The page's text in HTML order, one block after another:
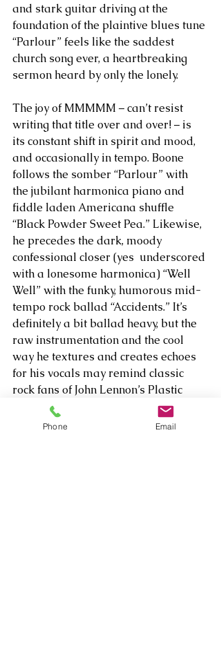
and stark guitar driving at the
foundation of the plaintive blues tune
“Parlour” feels like the saddest
church song ever, a heartbreaking
sermon heard by only the lonely.
The joy of MMMMM – can’t resist
writing that title over and over! – is
its constant shift in spirit and mood,
and occasionally in tempo. Boone
follows the somber “Parlour” with
the jubilant harmonica piano and
fiddle laden Americana shuffle
“Black Powder Sweet Pea.” Likewise,
he precedes the dark, moody
confessional closer (yes  underscored
with a lonesome harmonica) “Well
Well” with the funky, humorous mid-
tempo rock ballad “Accidents.” It’s
definitely a bit ballad heavy, but the
raw instrumentation and the cool
way he textures and creates echoes
for his vocals may remind classic
rock fans of John Lennon’s Plastic
Ono Band period. And that’s worth
muttering MMMMM for!
Phone Email